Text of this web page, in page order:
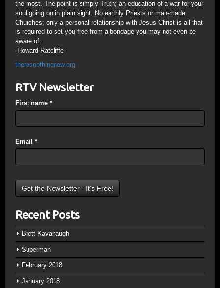
the most. The point is simply Truth; an education of a war for your
soul going on in plain sight. No earthly Priests or man-made
Churches; only a personal relationship with Jesus Christ is all that
is required to set you free from a bondage you may not even be
aware of.
-Howard Ratcliffe
theresnothingnew.org
RTV Newsletter
First name *
Email *
Recent Posts
Brett Kavanaugh
Superman
February 2018
January 2018